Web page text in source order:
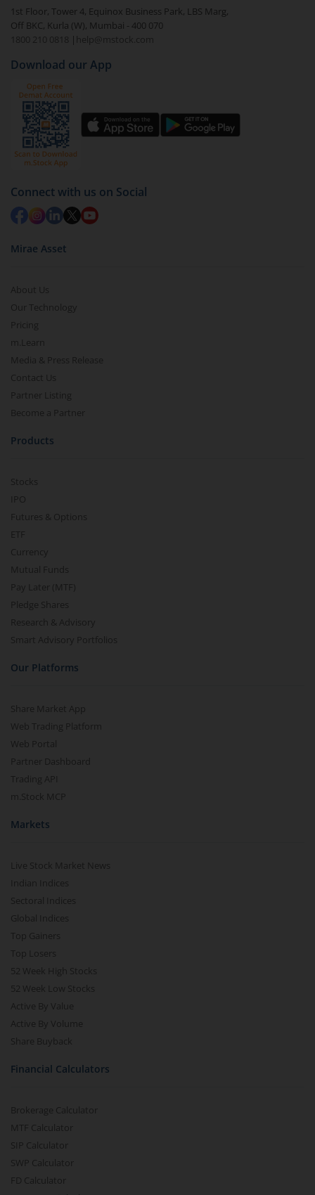
1st Floor, Tower 4, Equinox Business Park, LBS Marg,
Off BKC, Kurla (W), Mumbai - 400 070
1800 210 0818
| help@mstock.com
Download our App
Connect with us on Social
Mirae Asset
About Us
Our Technology
Pricing
m.Learn
Media & Press Release
Contact Us
Partner Listing
Become a Partner
Products
Stocks
IPO
Futures & Options
ETF
Currency
Mutual Funds
Pay Later (MTF)
Pledge Shares
Research & Advisory
Smart Advisory Portfolios
Our Platforms
Share Market App
Web Trading Platform
Web Portal
Partner Dashboard
Trading API
m.Stock MCP
Markets
Live Stock Market News
Indian Indices
Sectoral Indices
Global Indices
Top Gainers
Top Losers
52 Week High Stocks
52 Week Low Stocks
Active By Value
Active By Volume
Share Buyback
Financial Calculators
Brokerage Calculator
MTF Calculator
SIP Calculator
SWP Calculator
FD Calculator